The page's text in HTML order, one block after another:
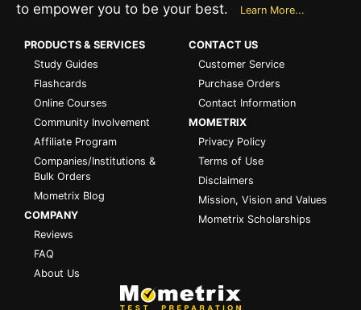
to empower you to be your best.
Learn More...
PRODUCTS & SERVICES
Study Guides
Flashcards
Online Courses
Community Involvement
Affiliate Program
Companies/Institutions &
Bulk Orders
Mometrix Blog
COMPANY
Reviews
FAQ
About Us
CONTACT US
Customer Service
Purchase Orders
Contact Information
MOMETRIX
Privacy Policy
Terms of Use
Disclaimers
Mission, Vision and Values
Mometrix Scholarships